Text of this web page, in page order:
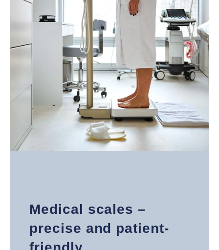
Medical scales –
precise and patient-